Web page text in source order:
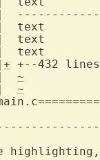
+ +--432
~
~